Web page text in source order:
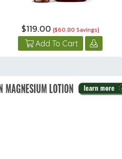
$119.00 {$60.80 Savings}
Add To Cart